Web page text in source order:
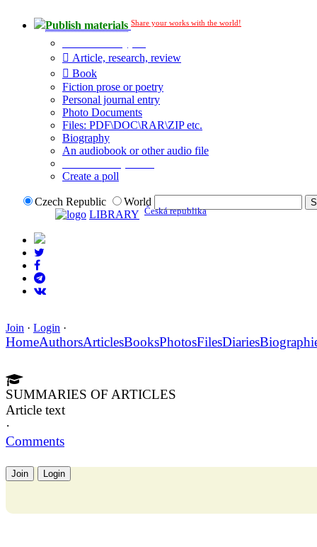
Publish materials Share your works with the world!
Article, research, review
Book
Fiction prose or poetry
Personal journal entry
Photo Documents
Files: PDF\DOC\RAR\ZIP etc.
Biography
An audiobook or other audio file
Create a poll
Czech Republic
World
LIBRARY Česká republika
Join · Login ·
HomeAuthorsArticlesBooksPhotosFilesDiaries
SUMMARIES OF ARTICLES
Article text
·
Comments
Join Login